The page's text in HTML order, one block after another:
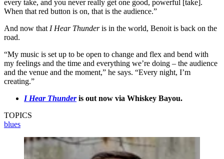
every take, and you never really get one good, powerful [take].
When that red button is on, that is the audience.”
And now that I Hear Thunderis in the world, Benoit is back on the
road.
“My music is set up to be open to change and flex and bend with
my feelings and the time and everything we’re doing – the audience
and the venue and the moment,” he says. “Every night, I’m
creating.”
I Hear Thunderis out now via Whiskey Bayou.
TOPICS
blues